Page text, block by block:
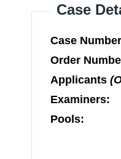
Case
Case
Order
Applicants
Examiners:
Pools: